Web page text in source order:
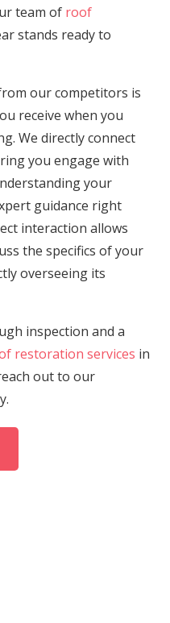
team of roof
stands ready to
our competitors is
receive when you
We directly connect
you engage with
your
guidance right
interaction allows
the specifics of your
overseeing its
inspection and a
restoration services in
out to our